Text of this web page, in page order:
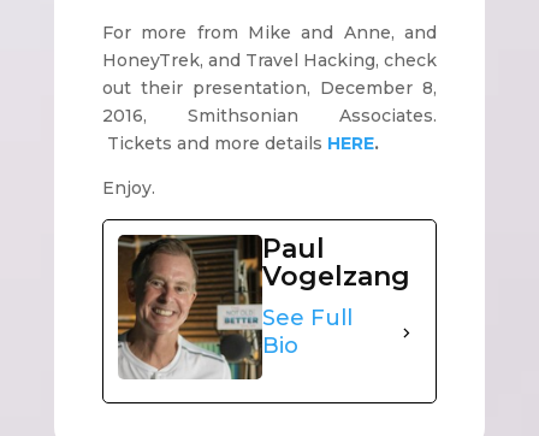
For more from Mike and Anne, and
HoneyTrek, and Travel Hacking, check
out their presentation, December 8,
2016, Smithsonian Associates.
Tickets and more details HERE.
Enjoy.
Paul
Vogelzang
See Full
Bio